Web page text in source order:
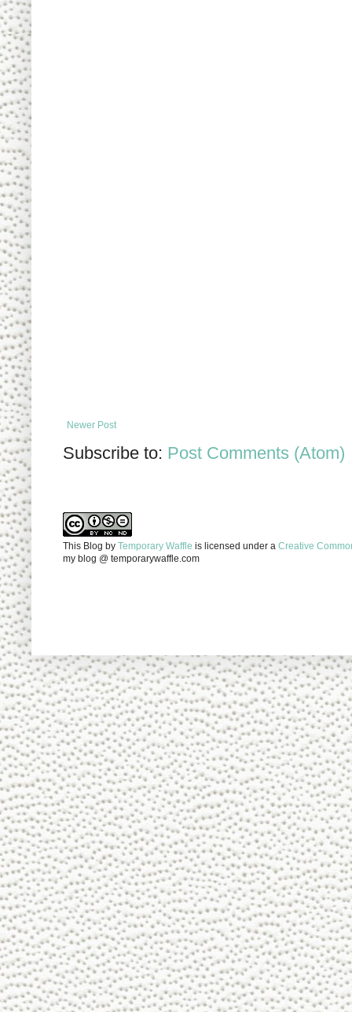
Newer Post
Subscribe to: Post Comments (Atom)
This Blog by Temporary Waffle is licensed under a Creative
my blog @ temporarywaffle.com